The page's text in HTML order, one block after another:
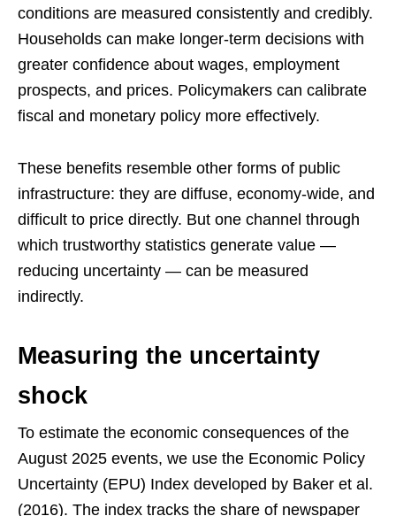
conditions are measured consistently and credibly.
Households can make longer-term decisions with
greater confidence about wages, employment
prospects, and prices. Policymakers can calibrate
fiscal and monetary policy more effectively.
These benefits resemble other forms of public
infrastructure: they are diffuse, economy-wide, and
difficult to price directly. But one channel through
which trustworthy statistics generate value —
reducing uncertainty — can be measured
indirectly.
Measuring the uncertainty
shock
To estimate the economic consequences of the
August 2025 events, we use the Economic Policy
Uncertainty (EPU) Index developed by Baker et al.
(2016). The index tracks the share of newspaper